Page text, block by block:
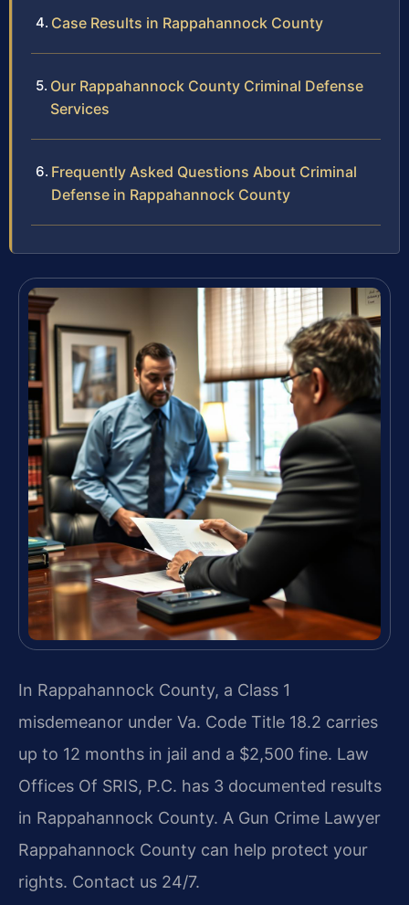
Case Results in Rappahannock County
Our Rappahannock County Criminal Defense
Services
Frequently Asked Questions About Criminal
Defense in Rappahannock County
In Rappahannock County, a Class 1
misdemeanor under Va. Code Title 18.2 carries
up to 12 months in jail and a $2,500 fine. Law
Offices Of SRIS, P.C. has 3 documented results
in Rappahannock County. A Gun Crime Lawyer
Rappahannock County can help protect your
rights. Contact us 24/7.